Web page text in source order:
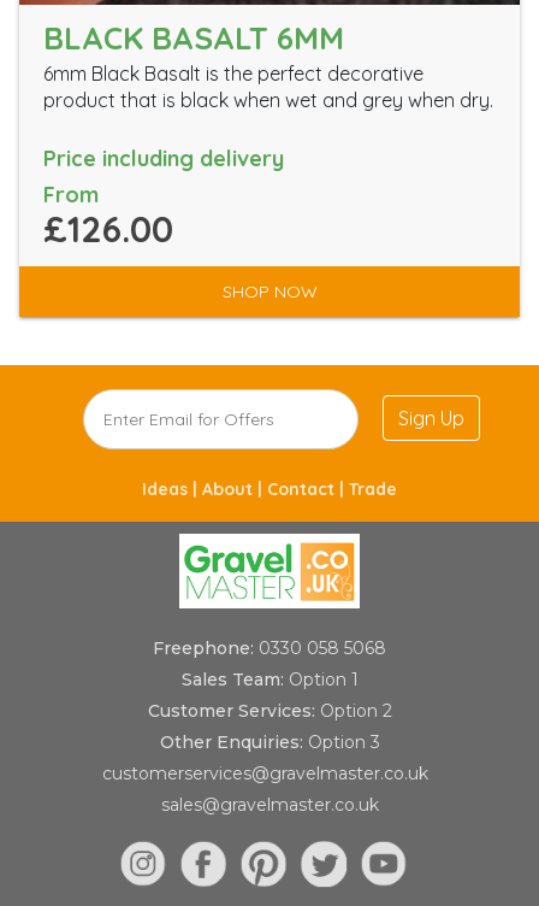
BLACK BASALT 6MM
6mm Black Basalt is the perfect decorative
product that is black when wet and grey when dry.
Price including delivery
From
£126.00
SHOP NOW
Sign Up
Ideas | About | Contact | Trade
Freephone: 0330 058 5068
Sales Team: Option 1
Customer Services: Option 2
Other Enquiries: Option 3
customerservices@gravelmaster.co.uk
sales@gravelmaster.co.uk